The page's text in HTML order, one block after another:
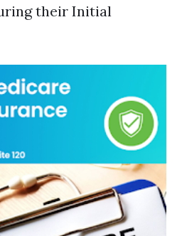
their Initial